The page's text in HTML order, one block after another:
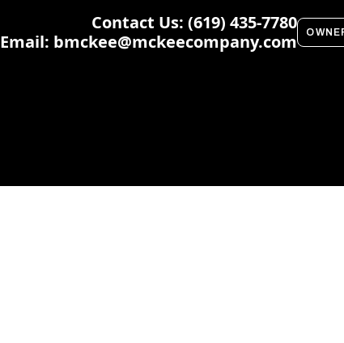
Contact Us: (619) 435-7780
Email: bmckee@mckeecompany.com